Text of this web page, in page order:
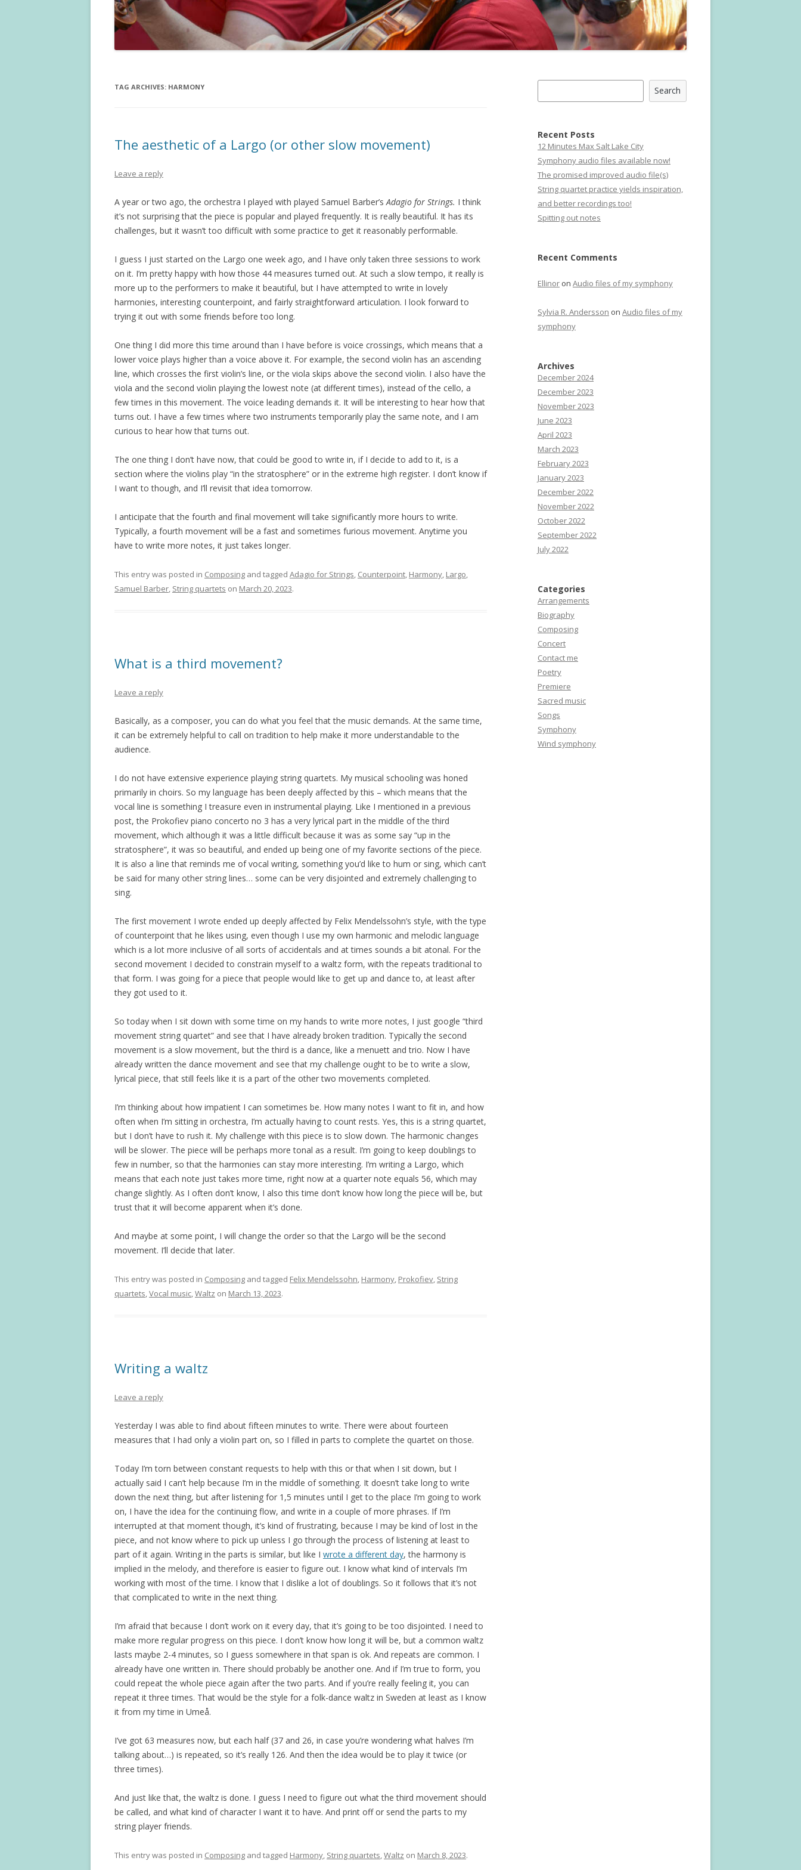
TAG ARCHIVES: HARMONY
The aesthetic of a Largo (or other slow movement)
Leave a reply
A year or two ago, the orchestra I played with played Samuel Barber’s Adagio for Strings. I think
it’s not surprising that the piece is popular and played frequently. It is really beautiful. It has its
challenges, but it wasn’t too difficult with some practice to get it reasonably performable.
I guess I just started on the Largo one week ago, and I have only taken three sessions to work
on it. I’m pretty happy with how those 44 measures turned out. At such a slow tempo, it really is
more up to the performers to make it beautiful, but I have attempted to write in lovely
harmonies, interesting counterpoint, and fairly straightforward articulation. I look forward to
trying it out with some friends before too long.
One thing I did more this time around than I have before is voice crossings, which means that a
lower voice plays higher than a voice above it. For example, the second violin has an ascending
line, which crosses the first violin’s line, or the viola skips above the second violin. I also have the
viola and the second violin playing the lowest note (at different times), instead of the cello, a
few times in this movement. The voice leading demands it. It will be interesting to hear how that
turns out. I have a few times where two instruments temporarily play the same note, and I am
curious to hear how that turns out.
The one thing I don’t have now, that could be good to write in, if I decide to add to it, is a
section where the violins play “in the stratosphere” or in the extreme high register. I don’t know if
I want to though, and I’ll revisit that idea tomorrow.
I anticipate that the fourth and final movement will take significantly more hours to write.
Typically, a fourth movement will be a fast and sometimes furious movement. Anytime you
have to write more notes, it just takes longer.
This entry was posted in Composing and tagged Adagio for Strings Counterpoint Harmony Largo
Samuel Barber String quartets on March 20, 2023.
What is a third movement?
Leave a reply
Basically, as a composer, you can do what you feel that the music demands. At the same time,
it can be extremely helpful to call on tradition to help make it more understandable to the
audience.
I do not have extensive experience playing string quartets. My musical schooling was honed
primarily in choirs. So my language has been deeply affected by this – which means that the
vocal line is something I treasure even in instrumental playing. Like I mentioned in a previous
post, the Prokofiev piano concerto no 3 has a very lyrical part in the middle of the third
movement, which although it was a little difficult because it was as some say “up in the
stratosphere”, it was so beautiful, and ended up being one of my favorite sections of the piece.
It is also a line that reminds me of vocal writing, something you’d like to hum or sing, which can’t
be said for many other string lines… some can be very disjointed and extremely challenging to
sing.
The first movement I wrote ended up deeply affected by Felix Mendelssohn’s style, with the type
of counterpoint that he likes using, even though I use my own harmonic and melodic language
which is a lot more inclusive of all sorts of accidentals and at times sounds a bit atonal. For the
second movement I decided to constrain myself to a waltz form, with the repeats traditional to
that form. I was going for a piece that people would like to get up and dance to, at least after
they got used to it.
So today when I sit down with some time on my hands to write more notes, I just google “third
movement string quartet” and see that I have already broken tradition. Typically the second
movement is a slow movement, but the third is a dance, like a menuett and trio. Now I have
already written the dance movement and see that my challenge ought to be to write a slow,
lyrical piece, that still feels like it is a part of the other two movements completed.
I’m thinking about how impatient I can sometimes be. How many notes I want to fit in, and how
often when I’m sitting in orchestra, I’m actually having to count rests. Yes, this is a string quartet,
but I don’t have to rush it. My challenge with this piece is to slow down. The harmonic changes
will be slower. The piece will be perhaps more tonal as a result. I’m going to keep doublings to
few in number, so that the harmonies can stay more interesting. I’m writing a Largo, which
means that each note just takes more time, right now at a quarter note equals 56, which may
change slightly. As I often don’t know, I also this time don’t know how long the piece will be, but
trust that it will become apparent when it’s done.
And maybe at some point, I will change the order so that the Largo will be the second
movement. I’ll decide that later.
This entry was posted in Composing and tagged Felix Mendelssohn Harmony Prokofiev String
quartets Vocal music Waltz on March 13, 2023.
Writing a waltz
Leave a reply
Yesterday I was able to find about fifteen minutes to write. There were about fourteen
measures that I had only a violin part on, so I filled in parts to complete the quartet on those.
Today I’m torn between constant requests to help with this or that when I sit down, but I
actually said I can’t help because I’m in the middle of something. It doesn’t take long to write
down the next thing, but after listening for 1,5 minutes until I get to the place I’m going to work
on, I have the idea for the continuing flow, and write in a couple of more phrases. If I’m
interrupted at that moment though, it’s kind of frustrating, because I may be kind of lost in the
piece, and not know where to pick up unless I go through the process of listening at least to
part of it again. Writing in the parts is similar, but like I wrote a different day, the harmony is
implied in the melody, and therefore is easier to figure out. I know what kind of intervals I’m
working with most of the time. I know that I dislike a lot of doublings. So it follows that it’s not
that complicated to write in the next thing.
I’m afraid that because I don’t work on it every day, that it’s going to be too disjointed. I need to
make more regular progress on this piece. I don’t know how long it will be, but a common waltz
lasts maybe 2-4 minutes, so I guess somewhere in that span is ok. And repeats are common. I
already have one written in. There should probably be another one. And if I’m true to form, you
could repeat the whole piece again after the two parts. And if you’re really feeling it, you can
repeat it three times. That would be the style for a folk-dance waltz in Sweden at least as I know
it from my time in Umeå.
I’ve got 63 measures now, but each half (37 and 26, in case you’re wondering what halves I’m
talking about…) is repeated, so it’s really 126. And then the idea would be to play it twice (or
three times).
And just like that, the waltz is done. I guess I need to figure out what the third movement should
be called, and what kind of character I want it to have. And print off or send the parts to my
string player friends.
This entry was posted in Composing and tagged Harmony String quartets Waltz on March 8, 2023.
Search
Recent Posts
12 Minutes Max Salt Lake City
Symphony audio files available now!
The promised improved audio file(s)
String quartet practice yields inspiration,
and better recordings too!
Spitting out notes
Recent Comments
Ellinor on Audio files of my symphony
Sylvia R. Andersson on Audio files of my
symphony
Archives
December 2024
December 2023
November 2023
June 2023
April 2023
March 2023
February 2023
January 2023
December 2022
November 2022
October 2022
September 2022
July 2022
Categories
Arrangements
Biography
Composing
Concert
Contact me
Poetry
Premiere
Sacred music
Songs
Symphony
Wind symphony